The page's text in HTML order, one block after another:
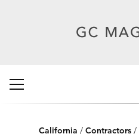
California / Contractors/